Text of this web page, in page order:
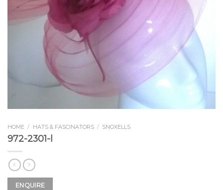
HOME / HATS & FASCINATORS / SNOXELLS
972-2301-l
ENQUIRE